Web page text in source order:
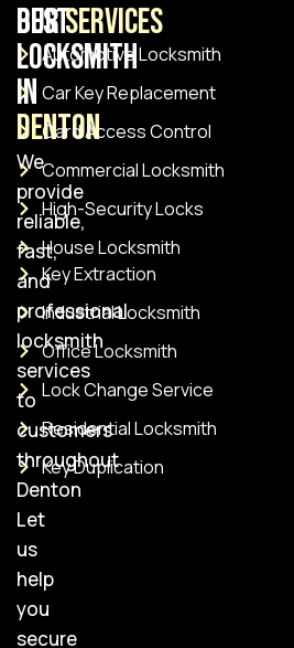
Best
Locksmith
in
Denton
We
provide
reliable,
fast,
and
professional
locksmith
services
to
customers
throughout
Denton
Let
us
help
you
secure
OurServices
Automotive Locksmith
Car Key Replacement
Card Access Control
Commercial Locksmith
High-Security Locks
House Locksmith
Key Extraction
Industrial Locksmith
Office Locksmith
Lock Change Service
Residential Locksmith
Key Duplication